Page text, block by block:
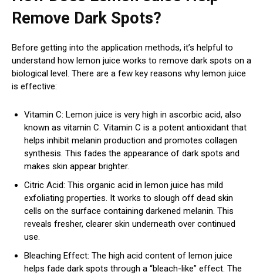
Remove Dark Spots?
Before getting into the application methods, it’s helpful to
understand how lemon juice works to remove dark spots on a
biological level. There are a few key reasons why lemon juice
is effective:
Vitamin C: Lemon juice is very high in ascorbic acid, also
known as vitamin C. Vitamin C is a potent antioxidant that
helps inhibit melanin production and promotes collagen
synthesis. This fades the appearance of dark spots and
makes skin appear brighter.
Citric Acid: This organic acid in lemon juice has mild
exfoliating properties. It works to slough off dead skin
cells on the surface containing darkened melanin. This
reveals fresher, clearer skin underneath over continued
use.
Bleaching Effect: The high acid content of lemon juice
helps fade dark spots through a “bleach-like” effect. The